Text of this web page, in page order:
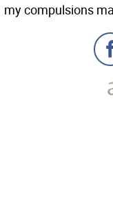
my compulsions